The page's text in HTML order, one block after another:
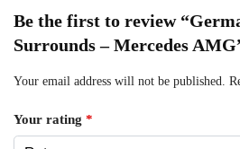
Be the first to review
Surrounds – Mercedes
Your email address will not be published.
Your rating *